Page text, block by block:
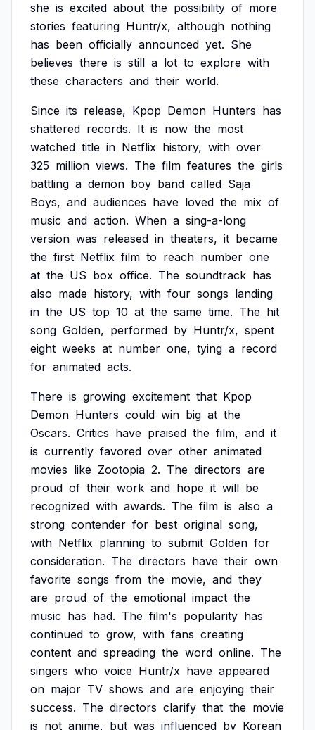
she is excited about the possibility of more
stories featuring Huntr/x, although nothing
has been officially announced yet. She
believes there is still a lot to explore with
these characters and their world.
Since its release, Kpop Demon Hunters has
shattered records. It is now the most
watched title in Netflix history, with over
325 million views. The film features the girls
battling a demon boy band called Saja
Boys, and audiences have loved the mix of
music and action. When a sing-a-long
version was released in theaters, it became
the first Netflix film to reach number one
at the US box office. The soundtrack has
also made history, with four songs landing
in the US top 10 at the same time. The hit
song Golden, performed by Huntr/x, spent
eight weeks at number one, tying a record
for animated acts.
There is growing excitement that Kpop
Demon Hunters could win big at the
Oscars. Critics have praised the film, and it
is currently favored over other animated
movies like Zootopia 2. The directors are
proud of their work and hope it will be
recognized with awards. The film is also a
strong contender for best original song,
with Netflix planning to submit Golden for
consideration. The directors have their own
favorite songs from the movie, and they
are proud of the emotional impact the
music has had. The film's popularity has
continued to grow, with fans creating
content and spreading the word online. The
singers who voice Huntr/x have appeared
on major TV shows and are enjoying their
success. The directors clarify that the movie
is not anime, but was influenced by Korean